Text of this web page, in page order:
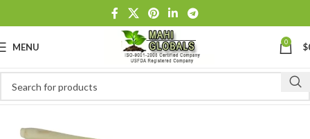
MENU 0 $